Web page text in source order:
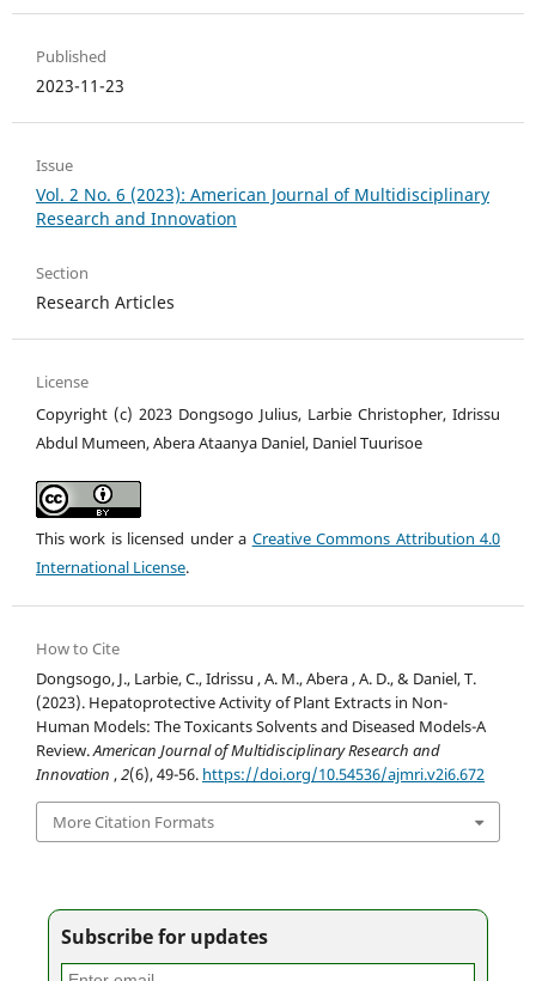
Published
2023-11-23
Issue
Vol. 2 No. 6 (2023): American Journal of Multidisciplinary
Research and Innovation
Section
Research Articles
License
Copyright (c) 2023 Dongsogo Julius, Larbie Christopher, Idrissu
Abdul Mumeen, Abera Ataanya Daniel, Daniel Tuurisoe
This work is licensed under a Creative Commons Attribution 4.0
International License.
How to Cite
Dongsogo, J., Larbie, C., Idrissu , A. M., Abera , A. D., & Daniel, T.
(2023). Hepatoprotective Activity of Plant Extracts in Non-
Human Models: The Toxicants Solvents and Diseased Models-A
Review.American Journal of Multidisciplinary Research and
Innovation ,2(6), 49-56. https://doi.org/10.54536/ajmri.v2i6.672
More Citation Formats
Subscribe for updates